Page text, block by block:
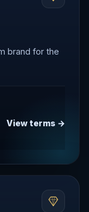
brand for the
View terms →